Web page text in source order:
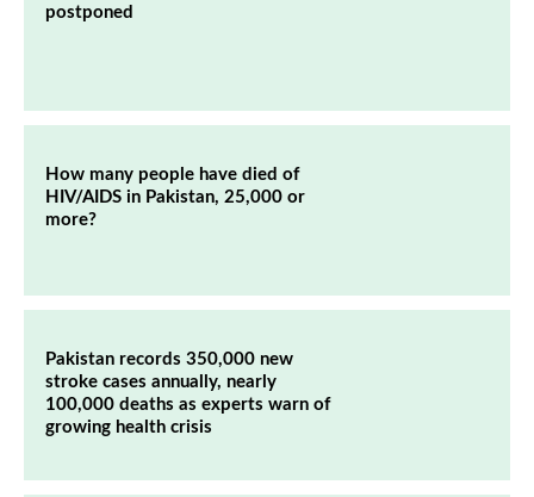
postponed
How many people have died of
HIV/AIDS in Pakistan, 25,000 or
more?
Pakistan records 350,000 new
stroke cases annually, nearly
100,000 deaths as experts warn of
growing health crisis